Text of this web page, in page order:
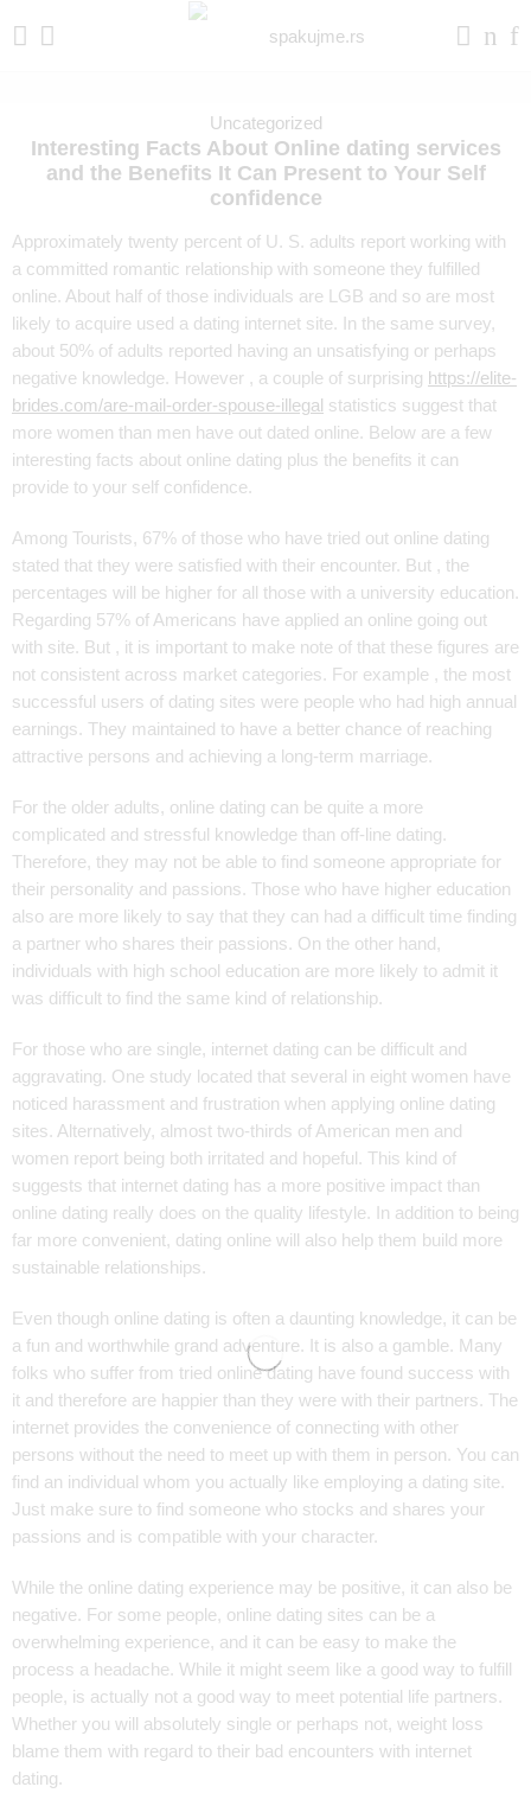
Uncategorized
Interesting Facts About Online dating services
and the Benefits It Can Present to Your Self
confidence
Approximately twenty percent of U. S. adults report working with
a committed romantic relationship with someone they fulfilled
online. About half of those individuals are LGB and so are most
likely to acquire used a dating internet site. In the same survey,
about 50% of adults reported having an unsatisfying or perhaps
negative knowledge. However , a couple of surprising https://elite-
brides.com/are-mail-order-spouse-illegal statistics suggest that
more women than men have out dated online. Below are a few
interesting facts about online dating plus the benefits it can
provide to your self confidence.
Among Tourists, 67% of those who have tried out online dating
stated that they were satisfied with their encounter. But , the
percentages will be higher for all those with a university education.
Regarding 57% of Americans have applied an online going out
with site. But , it is important to make note of that these figures are
not consistent across market categories. For example , the most
successful users of dating sites were people who had high annual
earnings. They maintained to have a better chance of reaching
attractive persons and achieving a long-term marriage.
For the older adults, online dating can be quite a more
complicated and stressful knowledge than off-line dating.
Therefore, they may not be able to find someone appropriate for
their personality and passions. Those who have higher education
also are more likely to say that they can had a difficult time finding
a partner who shares their passions. On the other hand,
individuals with high school education are more likely to admit it
was difficult to find the same kind of relationship.
For those who are single, internet dating can be difficult and
aggravating. One study located that several in eight women have
noticed harassment and frustration when applying online dating
sites. Alternatively, almost two-thirds of American men and
women report being both irritated and hopeful. This kind of
suggests that internet dating has a more positive impact than
online dating really does on the quality lifestyle. In addition to being
far more convenient, dating online will also help them build more
sustainable relationships.
Even though online dating is often a daunting knowledge, it can be
a fun and worthwhile grand adventure. It is also a gamble. Many
folks who suffer from tried online dating have found success with
it and therefore are happier than they were with their partners. The
internet provides the convenience of connecting with other
persons without the need to meet up with them in person. You can
find an individual whom you actually like employing a dating site.
Just make sure to find someone who stocks and shares your
passions and is compatible with your character.
While the online dating experience may be positive, it can also be
negative. For some people, online dating sites can be a
overwhelming experience, and it can be easy to make the
process a headache. While it might seem like a good way to fulfill
people, is actually not a good way to meet potential life partners.
Whether you will absolutely single or perhaps not, weight loss
blame them with regard to their bad encounters with internet
dating.